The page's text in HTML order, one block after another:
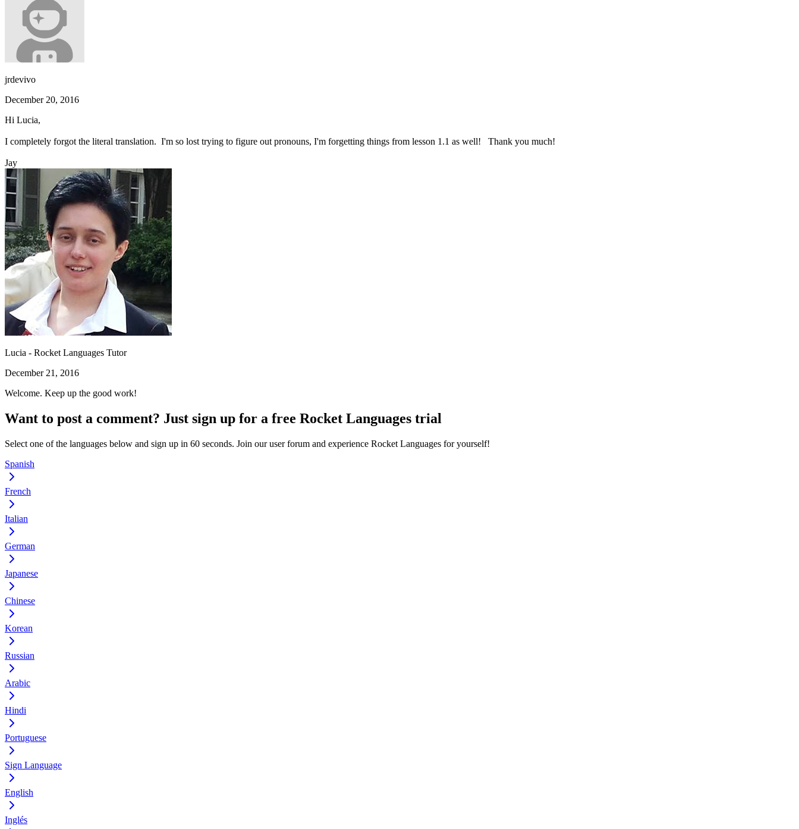
jrdevivo
December 20, 2016
Hi Lucia,
I completely forgot the literal translation. I'm so lost trying to figure out pronouns, I'm forgetting things from lesson 1.1 as well! Thank you much!
Jay
Lucia - Rocket Languages Tutor
December 21, 2016
Welcome. Keep up the good work!
Want to post a comment? Just sign up for a free Rocket Languages trial
Select one of the languages below and sign up in 60 seconds. Join our user forum and experience Rocket Languages for yourself!
Spanish
French
Italian
German
Japanese
Chinese
Korean
Russian
Arabic
Hindi
Portuguese
Sign Language
English
Inglés